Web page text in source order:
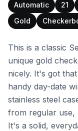
Automatic 21
Gold
This is a classic
unique gold
nicely. It's got
handy day-date
stainless steel
from regular use,
It's a solid,